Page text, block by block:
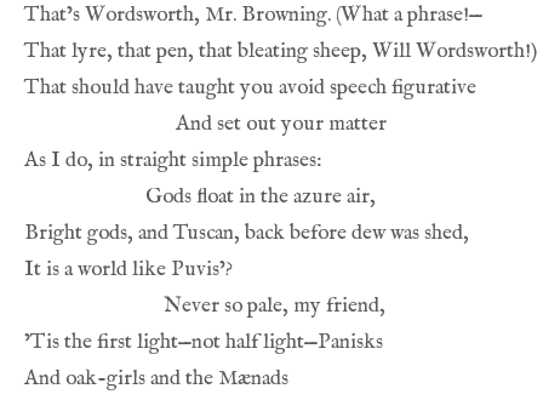
That’s Wordsworth, Mr. Browning. (What a phrase!—
That lyre, that pen, that bleating sheep, Will Wordsworth!)
That should have taught you avoid speech figurative
And set out your matter
As I do, in straight simple phrases:
Gods float in the azure air,
Bright gods, and Tuscan, back before dew was shed,
It is a world like Puvis’?
Never so pale, my friend,
’Tis the first light—not half light—Panisks
And oak-girls and the Mænads